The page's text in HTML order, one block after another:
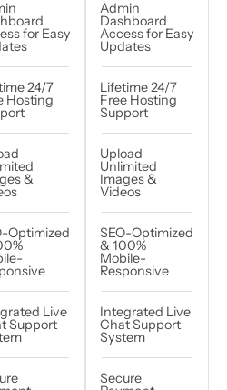
for Easy
24/7
Hosting
&
Optimized
Live
Support
Admin
Dashboard
Access for Easy
Updates
Lifetime 24/7
Free Hosting
Support
Upload
Unlimited
Images &
Videos
SEO-Optimized
& 100%
Mobile-
Responsive
Integrated Live
Chat Support
System
Secure